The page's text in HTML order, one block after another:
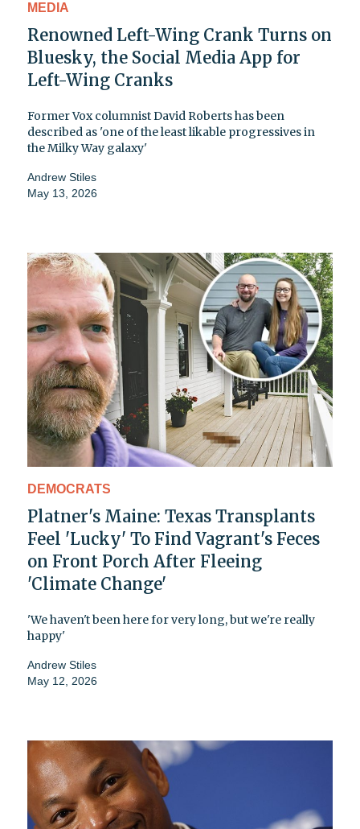
MEDIA
Renowned Left-Wing Crank Turns on
Bluesky, the Social Media App for
Left-Wing Cranks
Former Vox columnist David Roberts has been
described as 'one of the least likable progressives in
the Milky Way galaxy'
Andrew Stiles
May 13, 2026
DEMOCRATS
Platner's Maine: Texas Transplants
Feel 'Lucky' To Find Vagrant's Feces
on Front Porch After Fleeing
'Climate Change'
'We haven't been here for very long, but we're really
happy'
Andrew Stiles
May 12, 2026